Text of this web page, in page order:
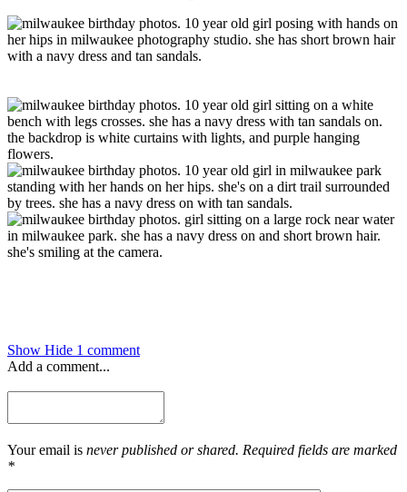
Show Hide 1 comment
Add a comment...
Your email is never published or shared. Required fields are marked
*